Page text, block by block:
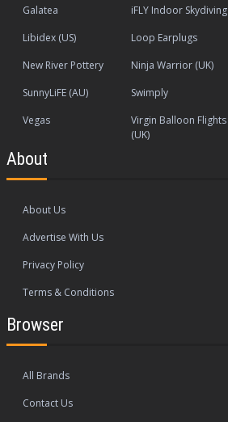
Galatea
iFLY Indoor Skydiving
Libidex (US)
Loop Earplugs
New River Pottery
Ninja Warrior (UK)
SunnyLiFE (AU)
Swimply
Vegas
Virgin Balloon Flights
(UK)
About
About Us
Advertise With Us
Privacy Policy
Terms & Conditions
Browser
All Brands
Contact Us